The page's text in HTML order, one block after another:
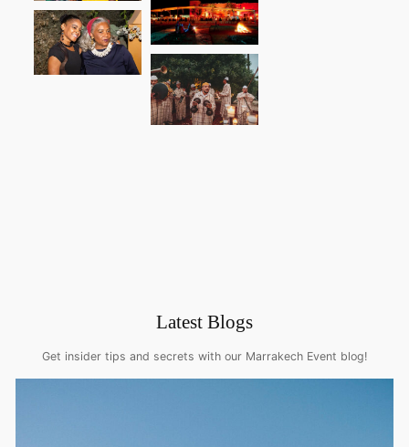
Latest Blogs
Get insider tips and secrets with our Marrakech Event blog!